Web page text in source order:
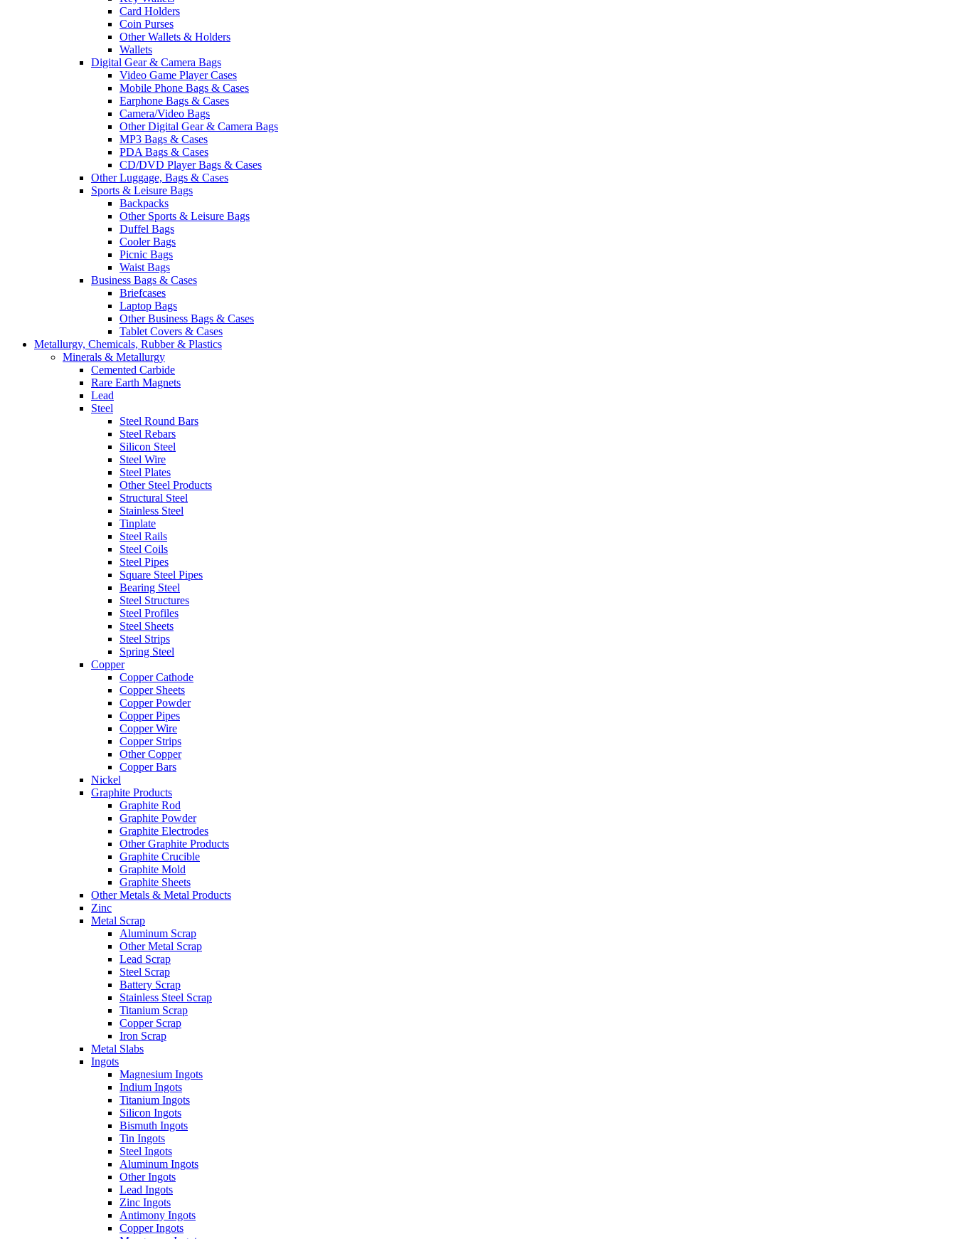
Card Holders
Coin Purses
Other Wallets & Holders
Wallets
Digital Gear & Camera Bags
Video Game Player Cases
Mobile Phone Bags & Cases
Earphone Bags & Cases
Camera/Video Bags
Other Digital Gear & Camera Bags
MP3 Bags & Cases
PDA Bags & Cases
CD/DVD Player Bags & Cases
Other Luggage, Bags & Cases
Sports & Leisure Bags
Backpacks
Other Sports & Leisure Bags
Duffel Bags
Cooler Bags
Picnic Bags
Waist Bags
Business Bags & Cases
Briefcases
Laptop Bags
Other Business Bags & Cases
Tablet Covers & Cases
Metallurgy, Chemicals, Rubber & Plastics
Minerals & Metallurgy
Cemented Carbide
Rare Earth Magnets
Lead
Steel
Steel Round Bars
Steel Rebars
Silicon Steel
Steel Wire
Steel Plates
Other Steel Products
Structural Steel
Stainless Steel
Tinplate
Steel Rails
Steel Coils
Steel Pipes
Square Steel Pipes
Bearing Steel
Steel Structures
Steel Profiles
Steel Sheets
Steel Strips
Spring Steel
Copper
Copper Cathode
Copper Sheets
Copper Powder
Copper Pipes
Copper Wire
Copper Strips
Other Copper
Copper Bars
Nickel
Graphite Products
Graphite Rod
Graphite Powder
Graphite Electrodes
Other Graphite Products
Graphite Crucible
Graphite Mold
Graphite Sheets
Other Metals & Metal Products
Zinc
Metal Scrap
Aluminum Scrap
Other Metal Scrap
Lead Scrap
Steel Scrap
Battery Scrap
Stainless Steel Scrap
Titanium Scrap
Copper Scrap
Iron Scrap
Metal Slabs
Ingots
Magnesium Ingots
Indium Ingots
Titanium Ingots
Silicon Ingots
Bismuth Ingots
Tin Ingots
Steel Ingots
Aluminum Ingots
Other Ingots
Lead Ingots
Zinc Ingots
Antimony Ingots
Copper Ingots